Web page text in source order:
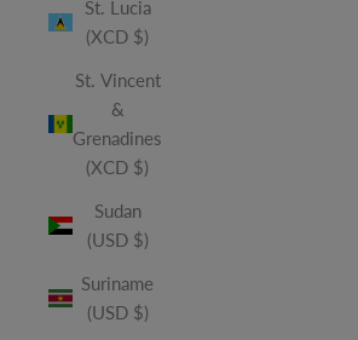
St. Lucia
(XCD $)
St. Vincent
&
Grenadines
(XCD $)
Sudan
(USD $)
Suriname
(USD $)